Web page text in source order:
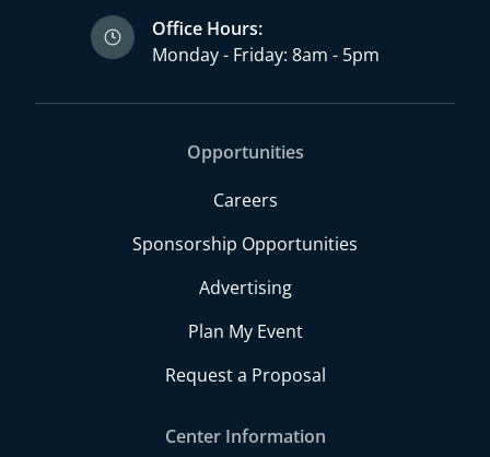
Office Hours:
Monday - Friday: 8am - 5pm
Opportunities
Careers
Sponsorship Opportunities
Advertising
Plan My Event
Request a Proposal
Center Information